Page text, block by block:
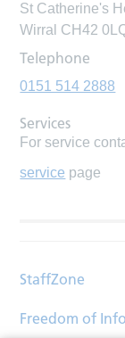
St Catherine's
Wirral CH42
Telephone
0151 514 2888
Services
For service
service page
StaffZone
Freedom of